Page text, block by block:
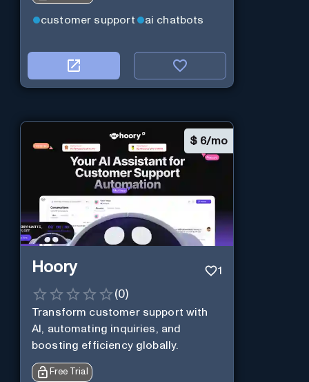
customer support ai chatbots
$ 6/mo
Hoory 1
(0)
Transform customer support with
AI, automating inquiries, and
boosting efficiency globally.
Free Trial